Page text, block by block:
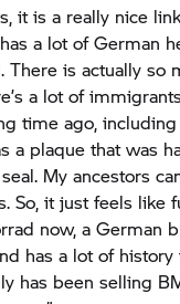
There is actually so
a lot of
time ago,
a plaque that was
My ancestors
So, it just feels
now, a German
has a lot of history
has been selling